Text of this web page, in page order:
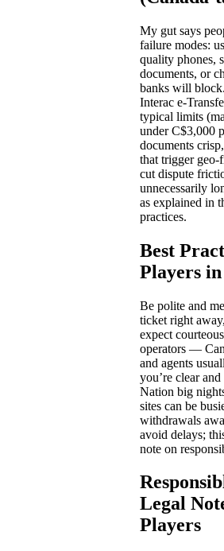
My gut says
failure modes:
quality phones,
documents, or
banks will
Interac e-
typical limits
under C$3,000
documents
that trigger geo-
cut dispute
unnecessarily
as explained in
practices.
Best
Players
Be polite and
ticket right
expect
operators —
and agents
you’re clear
Nation big
sites can be
withdrawals
avoid delays;
note on
Legal
Players